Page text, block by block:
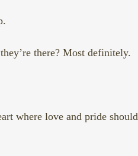
there? Most definitely.
where love and pride should